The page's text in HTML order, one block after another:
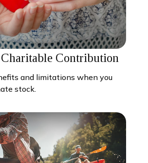
Contribution
and limitations when you
stock.